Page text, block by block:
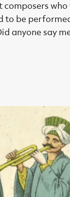
composers who
to be
anyone say